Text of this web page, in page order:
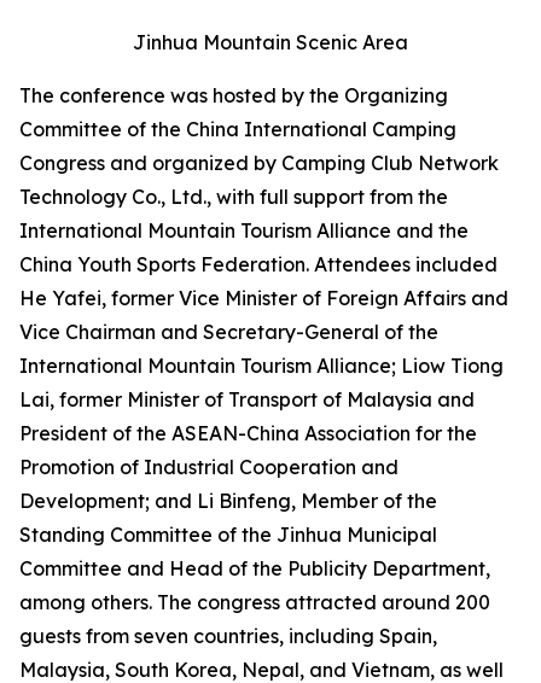
Jinhua Mountain Scenic Area
The conference was hosted by the Organizing
Committee of the China International Camping
Congress and organized by Camping Club Network
Technology Co., Ltd., with full support from the
International Mountain Tourism Alliance and the
China Youth Sports Federation. Attendees included
He Yafei, former Vice Minister of Foreign Affairs and
Vice Chairman and Secretary-General of the
International Mountain Tourism Alliance; Liow Tiong
Lai, former Minister of Transport of Malaysia and
President of the ASEAN-China Association for the
Promotion of Industrial Cooperation and
Development; and Li Binfeng, Member of the
Standing Committee of the Jinhua Municipal
Committee and Head of the Publicity Department,
among others. The congress attracted around 200
guests from seven countries, including Spain,
Malaysia, South Korea, Nepal, and Vietnam, as well